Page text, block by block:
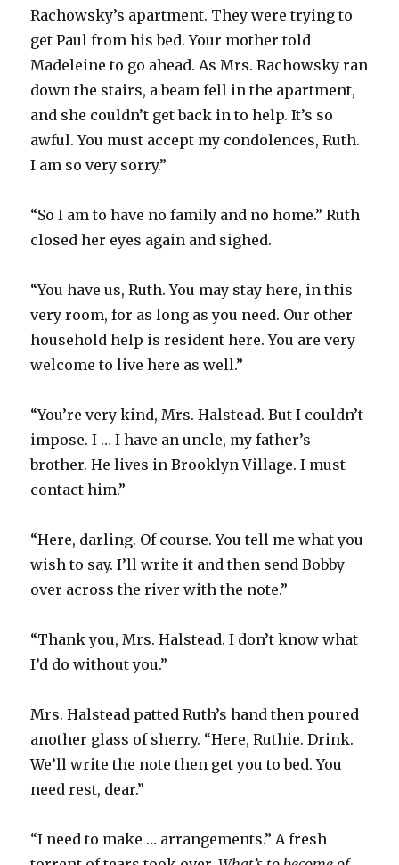
Rachowsky’s apartment. They were trying to
get Paul from his bed. Your mother told
Madeleine to go ahead. As Mrs. Rachowsky ran
down the stairs, a beam fell in the apartment,
and she couldn’t get back in to help. It’s so
awful. You must accept my condolences, Ruth.
I am so very sorry.”
“So I am to have no family and no home.” Ruth
closed her eyes again and sighed.
“You have us, Ruth. You may stay here, in this
very room, for as long as you need. Our other
household help is resident here. You are very
welcome to live here as well.”
“You’re very kind, Mrs. Halstead. But I couldn’t
impose. I … I have an uncle, my father’s
brother. He lives in Brooklyn Village. I must
contact him.”
“Here, darling. Of course. You tell me what you
wish to say. I’ll write it and then send Bobby
over across the river with the note.”
“Thank you, Mrs. Halstead. I don’t know what
I’d do without you.”
Mrs. Halstead patted Ruth’s hand then poured
another glass of sherry. “Here, Ruthie. Drink.
We’ll write the note then get you to bed. You
need rest, dear.”
“I need to make … arrangements.” A fresh